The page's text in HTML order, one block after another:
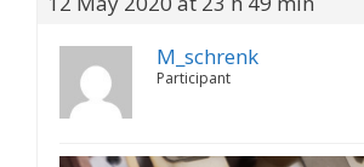
M_schrenk
Participant